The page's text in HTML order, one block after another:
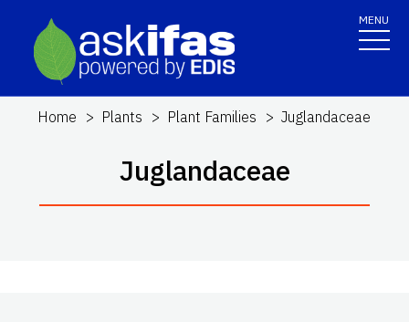
MENU
Home Plants Plant Families Juglandaceae
Juglandaceae